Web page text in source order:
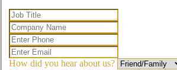
How did you hear about us?